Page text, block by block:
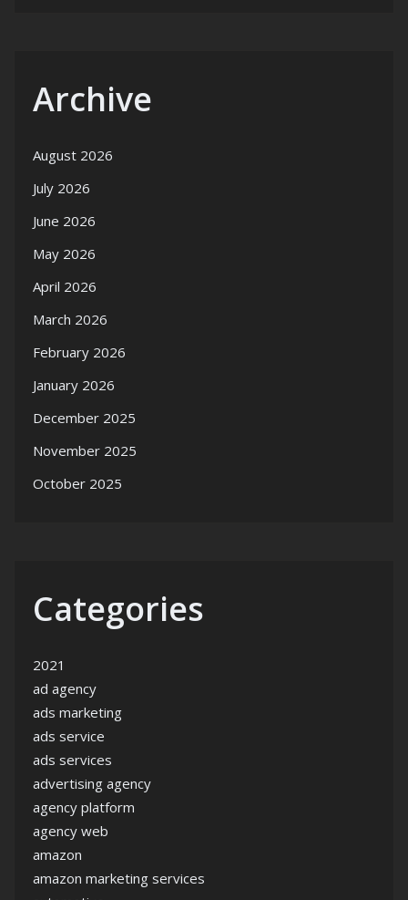
Archive
August 2026
July 2026
June 2026
May 2026
April 2026
March 2026
February 2026
January 2026
December 2025
November 2025
October 2025
Categories
2021
ad agency
ads marketing
ads service
ads services
advertising agency
agency platform
agency web
amazon
amazon marketing services